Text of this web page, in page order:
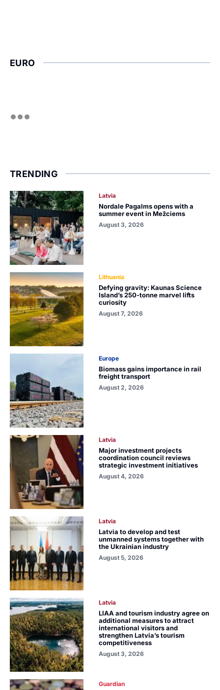
EURO
TRENDING
Latvia
Nordale Pagalms opens with a
summer event in Mežciems
August 3, 2026
Lithuania
Defying gravity: Kaunas Science
Island’s 250-tonne marvel lifts
curiosity
August 7, 2026
Europe
Biomass gains importance in rail
freight transport
August 2, 2026
Latvia
Major investment projects
coordination council reviews
strategic investment initiatives
August 4, 2026
Latvia
Latvia to develop and test
unmanned systems together with
the Ukrainian industry
August 5, 2026
Latvia
LIAA and tourism industry agree on
additional measures to attract
international visitors and
strengthen Latvia’s tourism
competitiveness
August 3, 2026
Guardian